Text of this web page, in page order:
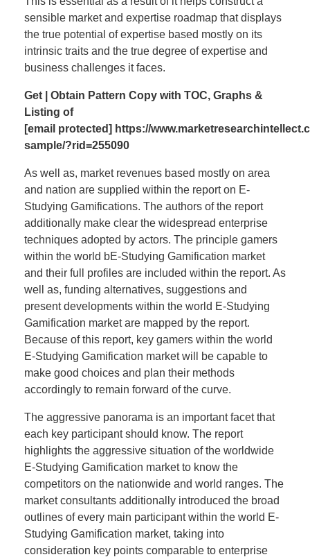
sensible market and expertise roadmap that displays
the true potential of expertise based mostly on its
intrinsic traits and the true degree of expertise and
business challenges it faces.
Get | Obtain Pattern Copy with TOC, Graphs &
Listing of
[email protected] https://
sample/?rid=255090
As well as, market revenues based mostly on area
and nation are supplied within the report on E-
Studying Gamifications. The authors of the report
additionally make clear the widespread enterprise
techniques adopted by actors. The principle gamers
within the world bE-Studying Gamification market
and their full profiles are included within the report. As
well as, funding alternatives, suggestions and
present developments within the world E-Studying
Gamification market are mapped by the report.
Because of this report, key gamers within the world
E-Studying Gamification market will be capable to
make good choices and plan their methods
accordingly to remain forward of the curve.
The aggressive panorama is an important facet that
each key participant should know. The report
highlights the aggressive situation of the worldwide
E-Studying Gamification market to know the
competitors on the nationwide and world ranges. The
market consultants additionally introduced the broad
outlines of every main participant within the world E-
Studying Gamification market, taking into
consideration key points comparable to enterprise